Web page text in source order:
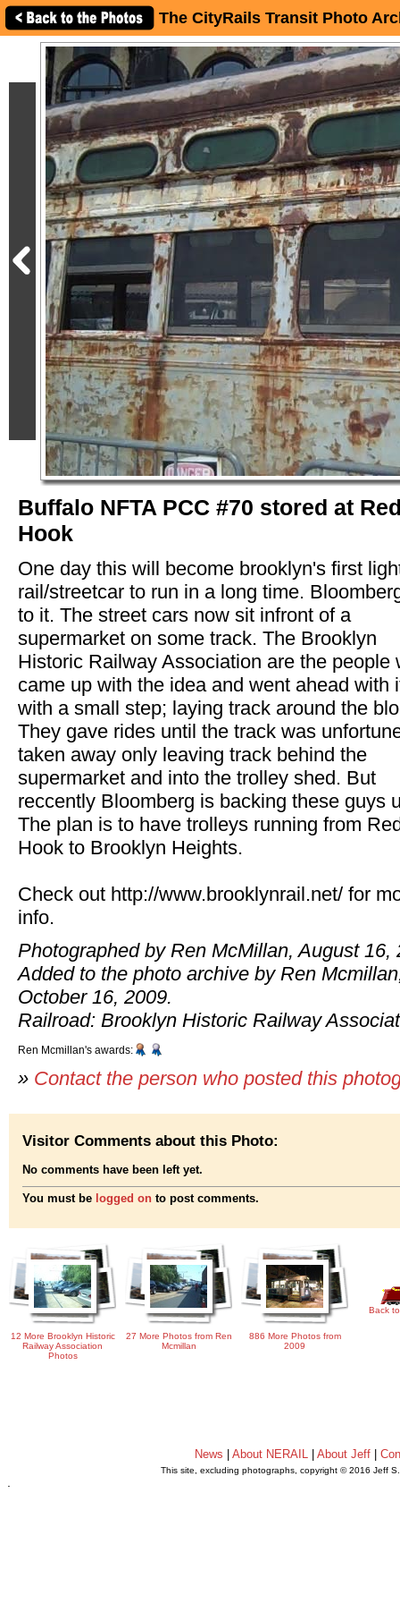
The CityRails Transit Photo
Buffalo NFTA PCC #70 stored at
Hook
One day this will become brooklyn's first
rail/streetcar to run in a long time.
to it. The street cars now sit infront of a
supermarket on some track. The Brooklyn
Historic Railway Association are the people
came up with the idea and went ahead with
with a small step; laying track around the
They gave rides until the track was
taken away only leaving track behind the
supermarket and into the trolley shed. But
reccently Bloomberg is backing these guys
The plan is to have trolleys running from
Hook to Brooklyn Heights.
Check out http://www.brooklynrail.net/ for
info.
Photographed by Ren McMillan, August 16,
Added to the photo archive by Ren
October 16, 2009.
Railroad: Brooklyn Historic Railway
Ren Mcmillan's awards:
» Contact the person who posted this
Visitor Comments about this Photo:
No comments have been left yet.
You must be logged on to post comments.
12 More Brooklyn Historic
Railway Association
Photos
27 More Photos from Ren
Mcmillan
886 More Photos from
2009
Back
News About NERAIL| About Jeff|
This site, excluding photographs, copyright © 2016 Jeff